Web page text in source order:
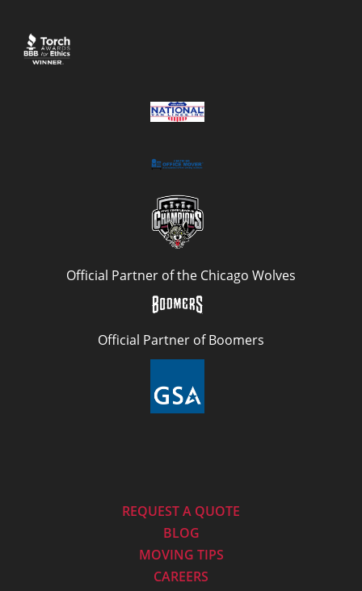
Official Partner of the Chicago Wolves
Official Partner of Boomers
REQUEST A QUOTE
BLOG
MOVING TIPS
CAREERS